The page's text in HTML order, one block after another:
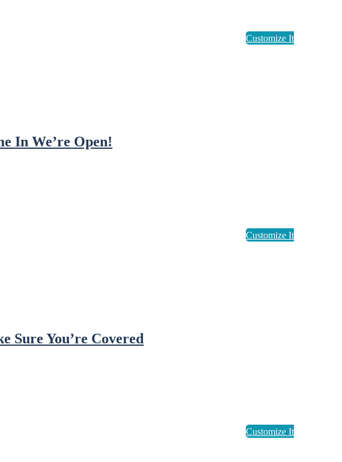
In We’re Open!
Sure You’re Covered